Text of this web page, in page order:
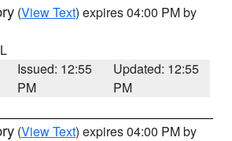
(View Text) expires 04:00 PM by
Issued: 12:55
PM
Updated: 12:55
PM
(View Text) expires 04:00 PM by